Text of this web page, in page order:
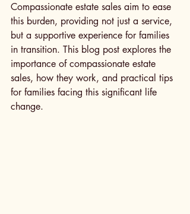
Compassionate estate sales aim to ease
this burden, providing not just a service,
but a supportive experience for families
in transition. This blog post explores the
importance of compassionate estate
sales, how they work, and practical tips
for families facing this significant life
change.